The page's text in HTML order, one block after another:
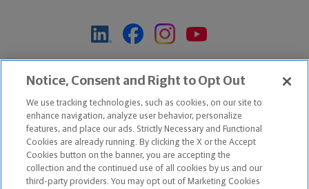
*Based on Northwestern Mutual internal data, not applicable
exclusively to disability insurance products.
Apple and the Apple logo are trademarks of Apple Inc.
Google Play and the Google Play logo are trademarks of Google, Inc.
Copyright ©2026The Northwestern Mutual Life Insurance Company,
Notice, Consent and Right to Opt Out
We use tracking technologies, such as cookies, on our site to
enhance navigation, analyze user behavior, personalize
features, and place our ads. Strictly Necessary and Functional
Cookies are already running. By clicking the X or the Accept
Cookies button on the banner, you are accepting the
collection and the continued use of all cookies by us and our
third-party providers. You may opt out of Marketing Cookies